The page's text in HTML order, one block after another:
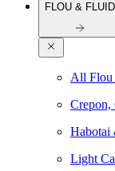
FLOU & FLUID
All
Crepon,
Habotai
Light